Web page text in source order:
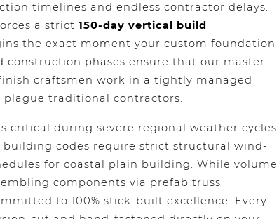
timelines and endless contractor delays.
a strict 150-day vertical build
the exact moment your custom foundation
phases ensure that our master
craftsmen work in a tightly managed
traditional contractors.
critical during severe regional weather cycles.
codes require strict structural wind-
for coastal plain building. While volume
components via prefab truss
to 100% stick-built excellence. Every